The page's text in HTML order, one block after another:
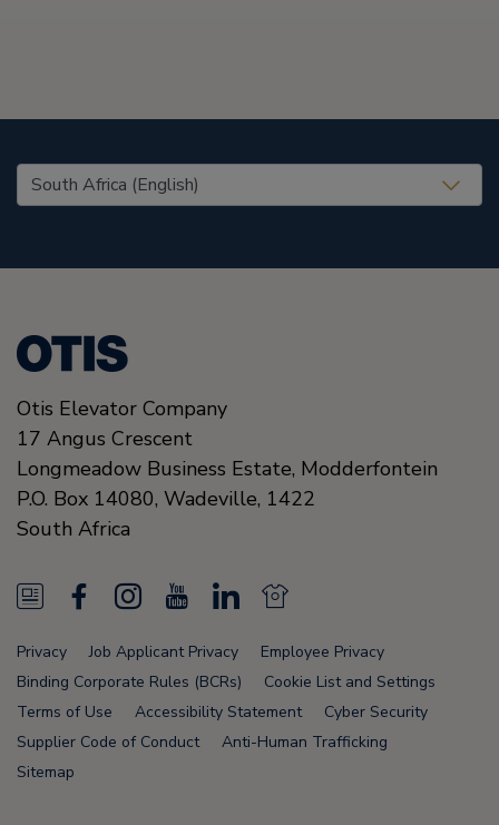
United States (EN)
Otis Elevator Company
17 Angus Crescent
Longmeadow Business Estate, Modderfontein
P.O. Box 14080, Wadeville, 1422
South Africa
N
e
w
s
F
a
c
e
b
I
n
s
t
a
o
u
T
u
L
n
k
e
N
e
w
s
F
Privacy Job Applicant Privacy
Employee Privacy
Binding Corporate Rules (BCRs)
Cookie List and Settings
Terms of Use
Accessibility Statement
Cyber Security
Supplier Code of Conduct
Anti-Human Trafficking
Sitemap